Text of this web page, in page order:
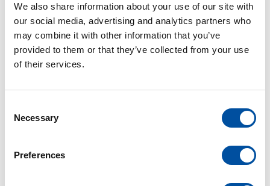
We also share information about your use of our site with
our social media, advertising and analytics partners who
may combine it with other information that you’ve
provided to them or that they’ve collected from your use
of their services.
Necessary
Preferences
Stéphan Seyller (10 years), Dominik Ziser (10 years),
Lidia Bäcker (10 years), Ruslan Glukhov (10 years), Beata
Ornoth (10 years), Lukas Schumacher (10 years), Renate
Meyer (25 years), Thi Kieu Hanh Heß (25 years),
Oliver Spiegel (30 years), Andreas Rinklin (40 years),